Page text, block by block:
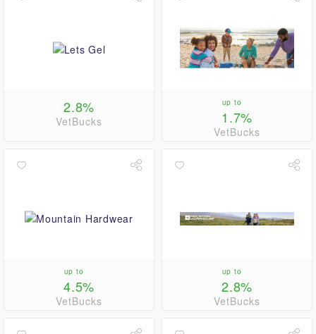
2.8%
VetBucks
up to
1.7%
VetBucks
up to
4.5%
VetBucks
up to
2.8%
VetBucks